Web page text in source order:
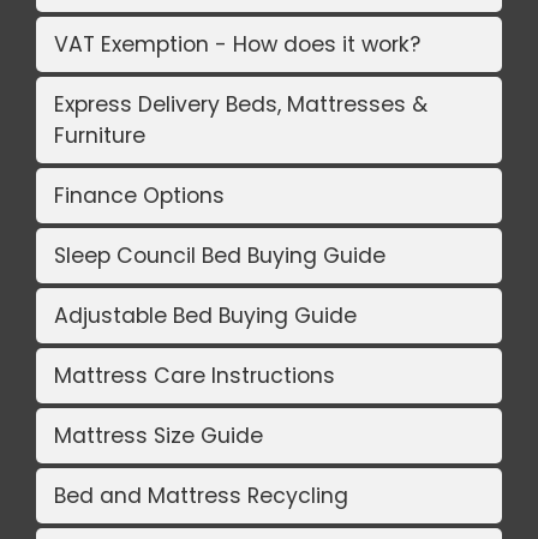
VAT Exemption - How does it work?
Express Delivery Beds, Mattresses &
Furniture
Finance Options
Sleep Council Bed Buying Guide
Adjustable Bed Buying Guide
Mattress Care Instructions
Mattress Size Guide
Bed and Mattress Recycling